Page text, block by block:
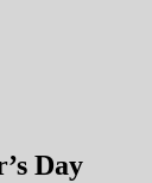
Day